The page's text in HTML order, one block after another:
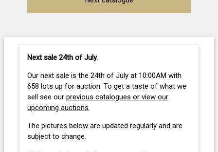
Next sale 24th of July.
Our next sale is the 24th of July at 10:00AM with
658 lots up for auction. To get a taste of what we
sell see our previous catalogues or view our
upcoming auctions.
The pictures below are updated regularly and are
subject to change.